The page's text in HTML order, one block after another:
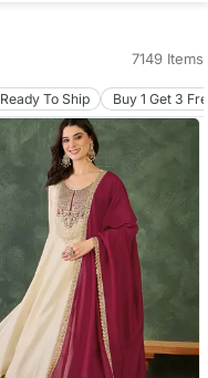
7149 Items
Ready To Ship Buy 1 Get 3